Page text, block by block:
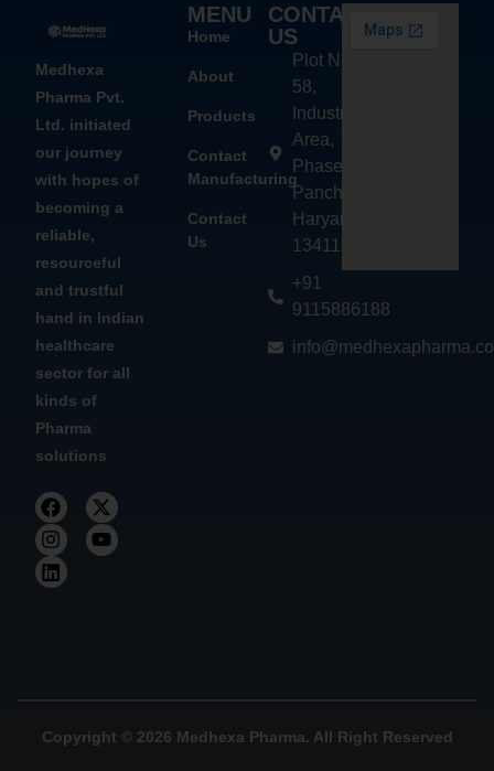
Medhexa
Pharma Pvt.
Ltd. initiated
our journey
with hopes of
becoming a
reliable,
resourceful
and trustful
hand in Indian
healthcare
sector for all
kinds of
Pharma
solutions
MENU
Home
About
Products
Contact
Manufacturing
Contact
Us
CONTACT
US
Plot No.
58,
Industrial
Area,
Phase - 2,
Panchkula,
Haryana
134113
+91
9115886188
Copyright © 2026 Medhexa Pharma. All Right Reserved